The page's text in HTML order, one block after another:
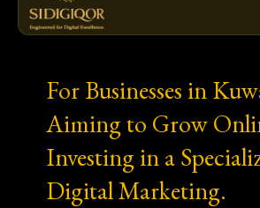
For Businesses in
Aiming to Grow
Investing in a
Digital Marketing.